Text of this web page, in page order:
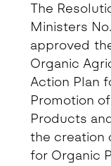
The
Ministers
approved
Organic
Action Plan
Promotion
Products
the creation
for Organic